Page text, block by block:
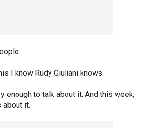
I know Rudy Giuliani knows.
enough to talk about it. And this week,
about it.